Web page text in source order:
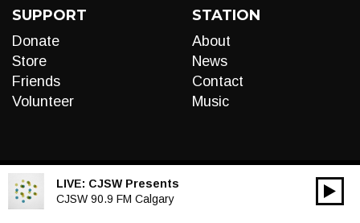
SUPPORT
Donate
Store
Friends
Volunteer
STATION
About
News
Contact
Music
LIVE: CJSW Presents
CJSW 90.9 FM Calgary
Audio
00:00